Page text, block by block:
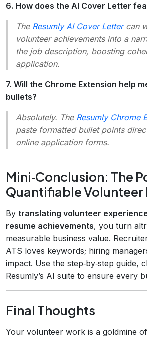
6. How does the AI Cover Letter
The Resumly AI Cover Lettercan
volunteer achievements into a
the job description, boosting
application.
7. Will the Chrome Extension help
bullets?
Absolutely. The Resumly Chrome
paste formatted bullet points
online application forms.
Mini‑Conclusion: The
Quantifiable Volunteer
By translating volunteer
resume achievements, you turn
measurable business value.
ATS loves keywords; hiring
impact. Use the step‑by‑step guide,
Resumly’s AI suite to ensure every
Final Thoughts
Your volunteer work is a goldmine